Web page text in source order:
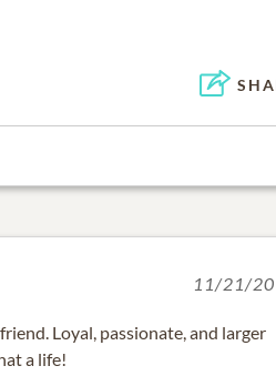
11/21/
Loyal, passionate, and larger
a life!